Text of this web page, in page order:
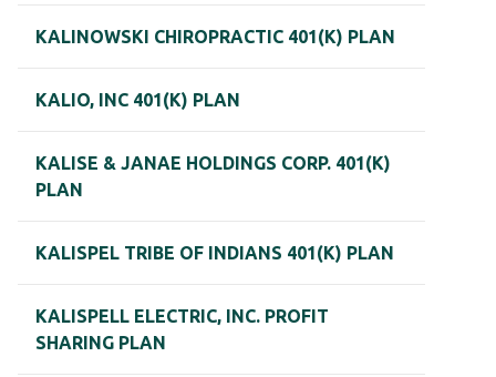
KALINOWSKI CHIROPRACTIC 401(K) PLAN
KALIO, INC 401(K) PLAN
KALISE & JANAE HOLDINGS CORP. 401(K)
PLAN
KALISPEL TRIBE OF INDIANS 401(K) PLAN
KALISPELL ELECTRIC, INC. PROFIT
SHARING PLAN